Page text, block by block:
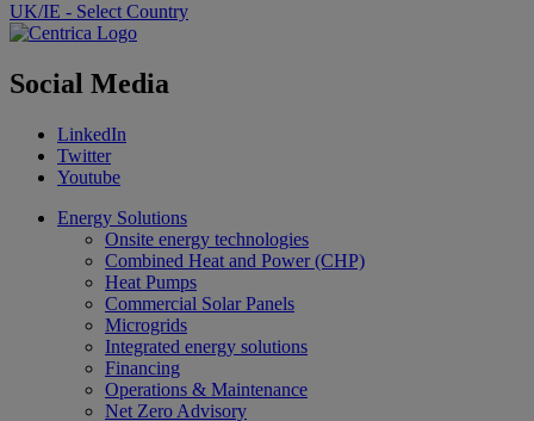
UK/IE - Select Country
Social Media
LinkedIn
Twitter
Youtube
Energy Solutions
Onsite energy technologies
Combined Heat and Power (CHP)
Heat Pumps
Commercial Solar Panels
Microgrids
Integrated energy solutions
Financing
Operations & Maintenance
Net Zero Advisory